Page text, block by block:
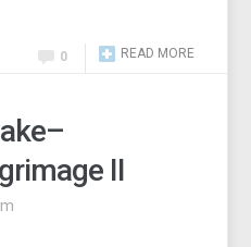
READ MORE
0
II